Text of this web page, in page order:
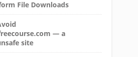
File Downloads
— a
site